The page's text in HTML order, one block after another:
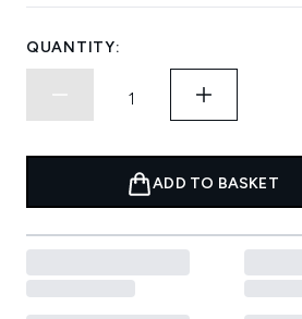
QUANTITY:
ADD TO BASKET